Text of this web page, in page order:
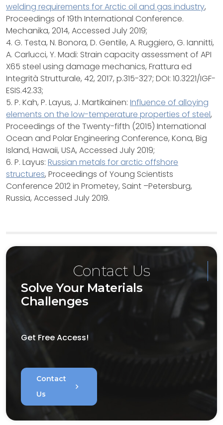
welding requirements for Arctic oil and gas industry,
Proceedings of 19th International Conference.
Mechanika, 2014, Accessed July 2019;
4. G. Testa, N. Bonora, D. Gentile, A. Ruggiero, G. Iannitti,
A. Carlucci, Y. Madi: Strain capacity assessment of API
X65 steel using damage mechanics, Frattura ed
Integrità Strutturale, 42, 2017, p.315-327; DOI: 10.3221/IGF-
ESIS.42.33;
5. P. Kah, P. Layus, J. Martikainen: Influence of alloying
elements on the low-temperature properties of steel,
Proceedings of the Twenty-fifth (2015) International
Ocean and Polar Engineering Conference, Kona, Big
Island, Hawaii, USA, Accessed July 2019;
6. P. Layus: Russian metals for arctic offshore
structures, Proceedings of Young Scientists
Conference 2012 in Prometey, Saint –Petersburg,
Russia, Accessed July 2019.
Contact Us
Solve Your Materials
Challenges
Get Free Access!
Contact
Us
chevron_right